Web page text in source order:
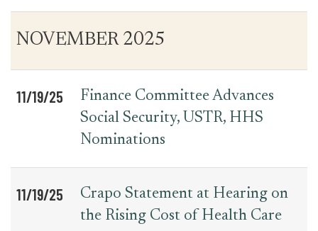
NOVEMBER 2025
11/19/25
Finance Committee Advances
Social Security, USTR, HHS
Nominations
11/19/25
Crapo Statement at Hearing on
the Rising Cost of Health Care